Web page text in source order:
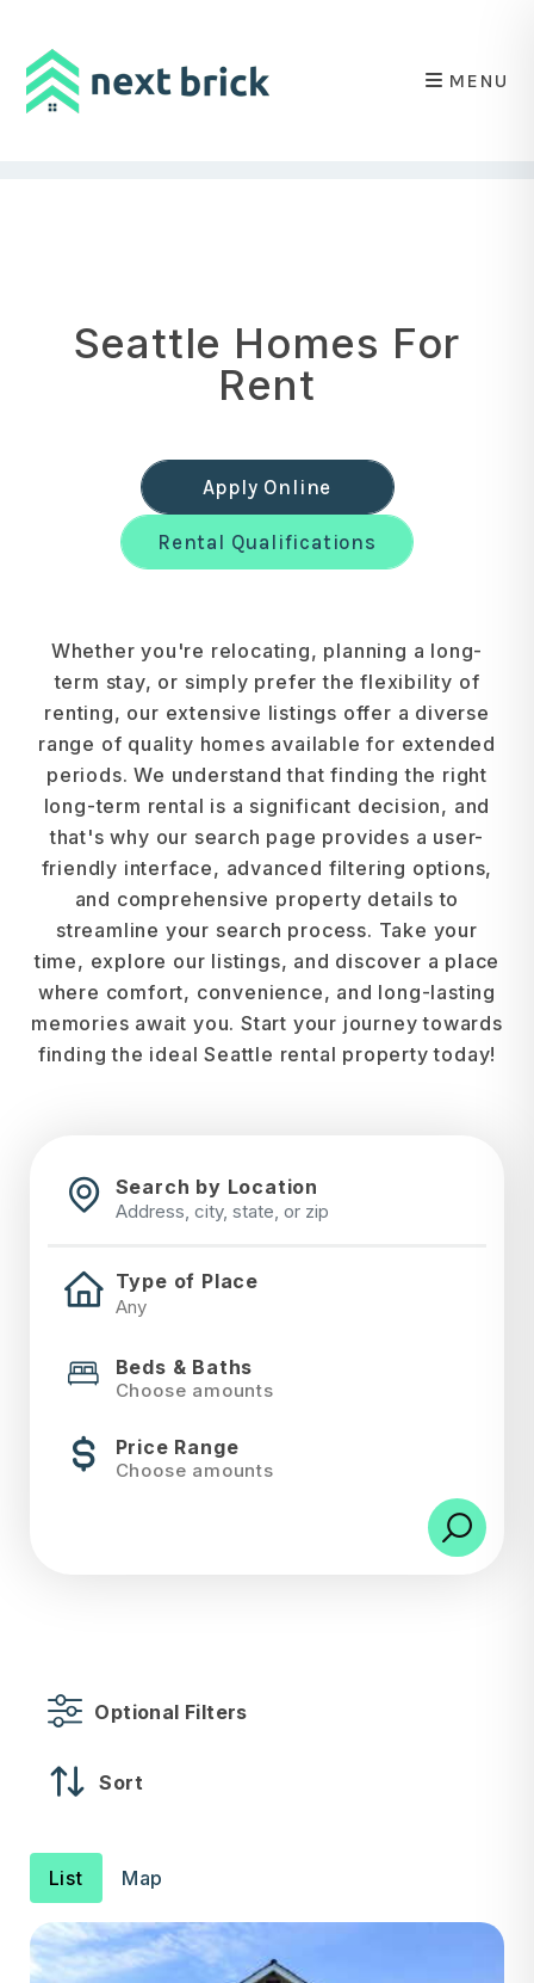
MENU
Seattle Homes For
Rent
Apply Online
Rental Qualifications
Whether you're relocating, planning a long-
term stay, or simply prefer the flexibility of
renting, our extensive listings offer a diverse
range of quality homes available for extended
periods. We understand that finding the right
long-term rental is a significant decision, and
that's why our search page provides a user-
friendly interface, advanced filtering options,
and comprehensive property details to
streamline your search process. Take your
time, explore our listings, and discover a place
where comfort, convenience, and long-lasting
memories await you. Start your journey towards
finding the ideal Seattle rental property today!
Search by Location
Type of Place
Beds & Baths
Choose amounts
Price Range
Choose amounts
Optional Filters
Sort
List Map